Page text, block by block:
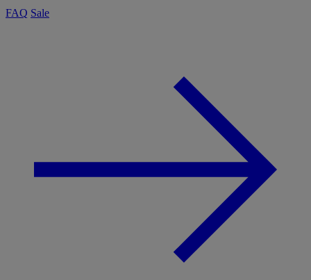
FAQ Sale